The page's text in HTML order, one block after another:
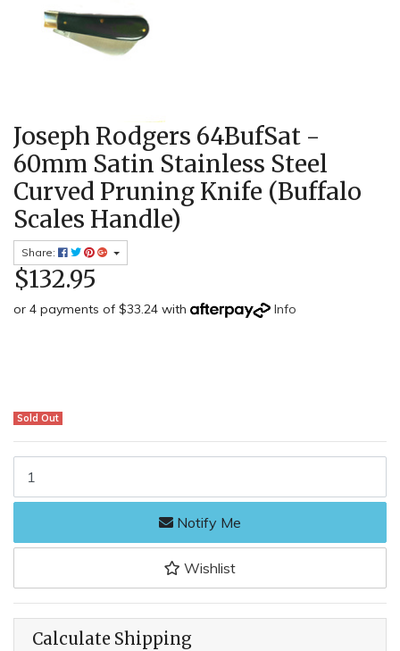
Joseph Rodgers 64BufSat -
60mm Satin Stainless Steel
Curved Pruning Knife (Buffalo
Scales Handle)
Share:
$132.95
or 4 payments of $33.24 with Info
Sold Out
Notify Me
Wishlist
Calculate Shipping